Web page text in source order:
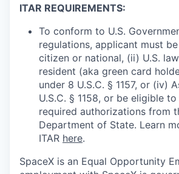
ITAR REQUIREMENTS:
To conform to U.S.
regulations, applicant must
citizen or national, (ii) U.S.
resident (aka green card
under 8 U.S.C. § 1157, or (iv)
U.S.C. § 1158, or be eligible
required authorizations from
Department of State. Learn
ITAR here.
SpaceX is an Equal Opportunity